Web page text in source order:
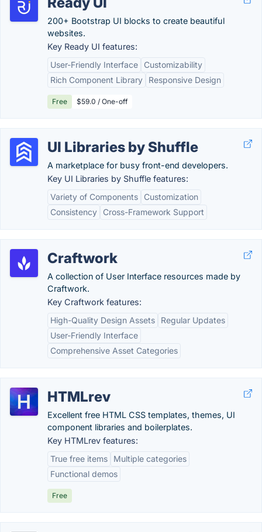
200+ Bootstrap UI blocks to create beautiful
websites.
Key Ready UI features:
User-Friendly Interface
Customizability
Rich Component Library
Responsive Design
Free $59.0 / One-off
UI Libraries by Shuffle
A marketplace for busy front-end developers.
Key UI Libraries by Shuffle features:
Variety of Components
Customization
Consistency
Cross-Framework Support
Craftwork
A collection of User Interface resources made by
Craftwork.
Key Craftwork features:
High-Quality Design Assets
Regular Updates
User-Friendly Interface
Comprehensive Asset Categories
HTMLrev
Excellent free HTML CSS templates, themes, UI
component libraries and boilerplates.
Key HTMLrev features:
True free items
Multiple categories
Functional demos
Free